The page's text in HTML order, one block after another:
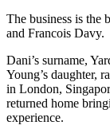
The business is the
and Francois Davy.
Dani’s surname,
Young’s daughter,
in London,
returned home
experience.